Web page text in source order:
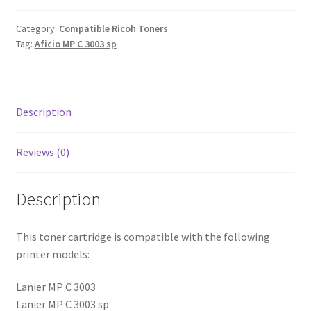
Category: Compatible Ricoh Toners
Tag: Aficio MP C 3003 sp
Description
Reviews (0)
Description
This toner cartridge is compatible with the following
printer models:
Lanier MP C 3003
Lanier MP C 3003 sp